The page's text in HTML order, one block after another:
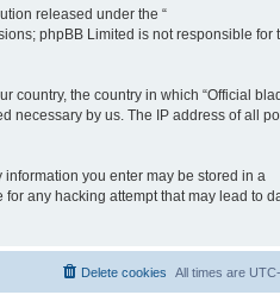
released under the “
phpBB Limited is not responsible for
country, the country in which “Official
necessary by us. The IP address of all
information you enter may be stored in a
any hacking attempt that may lead to
All times are
Delete cookies